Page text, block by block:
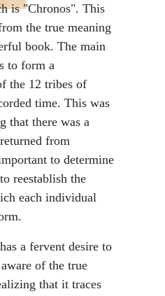
is "Chronos". This
the true meaning
book. The main
to form a
the 12 tribes of
time. This was
that there was a
from
to determine
reestablish the
each individual
a fervent desire to
of the true
that it traces